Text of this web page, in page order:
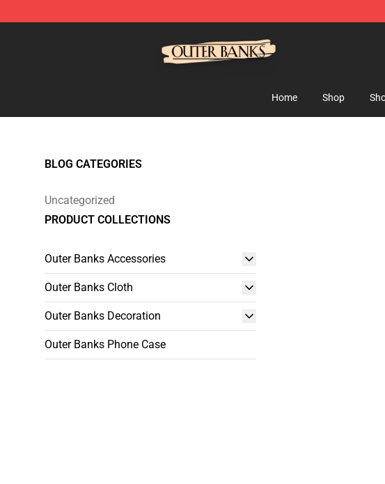
Home Shop
BLOG CATEGORIES
Uncategorized
PRODUCT COLLECTIONS
Outer Banks Accessories
Outer Banks Cloth
Outer Banks Decoration
Outer Banks Phone Case